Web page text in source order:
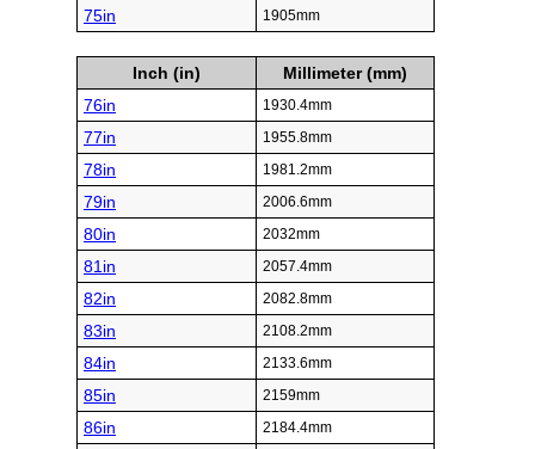
75in 1905mm
Inch (in)
Millimeter (mm)
76in
1930.4mm
77in 1955.8mm
78in 1981.2mm
79in 2006.6mm
80in 2032mm
81in 2057.4mm
82in 2082.8mm
83in 2108.2mm
84in 2133.6mm
85in 2159mm
86in 2184.4mm